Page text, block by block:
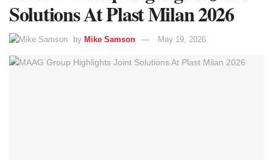
Solutions At Plast Milan 2026
by Mike Samson May 19, 2026